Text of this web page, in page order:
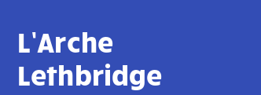
L’Arche
Lethbridge